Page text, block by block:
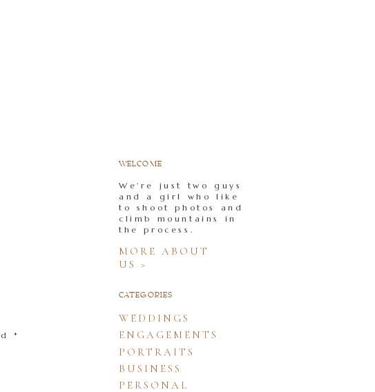
PERSONAL
BUSINESS
PORTRAITS
ENGAGEMENTS
WEDDINGS
CATEGORIES
MORE ABOUT
US >
We're just two guys
and a girl who like
to shoot photos and
climb mountains in
the process.
WELCOME
*